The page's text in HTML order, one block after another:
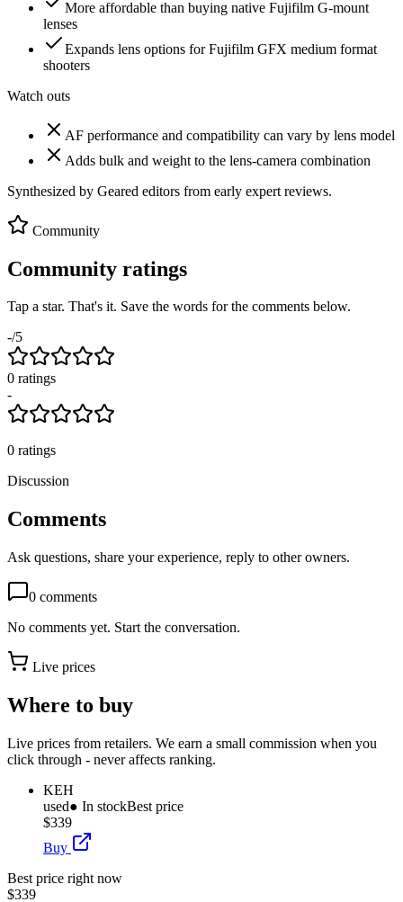
More affordable than buying native Fujifilm G-mount
lenses
Expands lens options for Fujifilm GFX medium format
shooters
Watch outs
AF performance and compatibility can vary by lens model
Adds bulk and weight to the lens-camera combination
Synthesized by Geared editors from early expert reviews.
Community
Community ratings
Tap a star. That's it. Save the words for the comments below.
-/5
0 ratings
-
0 ratings
Discussion
Comments
Ask questions, share your experience, reply to other owners.
0 comments
No comments yet. Start the conversation.
Live prices
Where to buy
Live prices from retailers. We earn a small commission when you
click through - never affects ranking.
KEH
used● In stockBest price
$339
Buy
Best price right now
$339